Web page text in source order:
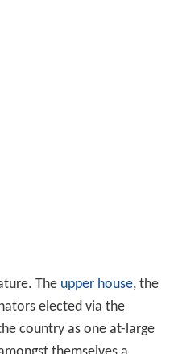
The upper house, the
elected via the
country as one at-large